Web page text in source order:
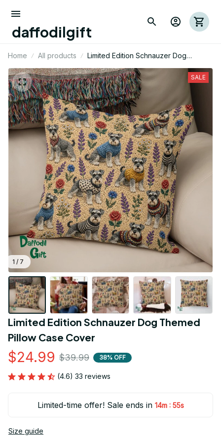
daffodilgift
Home All products
Limited Edition Schnauzer Dog
Themed Pillow Case Cover
1 / 7
SALE
Limited Edition Schnauzer Dog Themed
Pillow Case Cover
$24.99 $39.99 38% OFF
(4.6) 33 reviews
Limited-time offer! Sale ends in 14m : 54s
Size guide